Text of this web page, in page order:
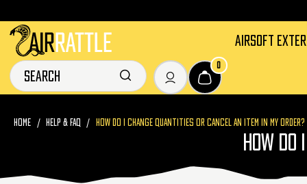
AIRSOFT
HOME HELP & FAQ HOW DO I CHANGE QUANTITIES OR CANCEL AN ITEM IN MY ORDER?
HOW DO